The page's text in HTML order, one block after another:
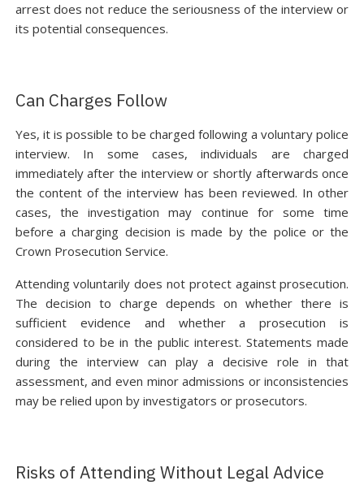
arrest does not reduce the seriousness of the interview or
its potential consequences.
Can Charges Follow
Yes, it is possible to be charged following a voluntary police
interview. In some cases, individuals are charged
immediately after the interview or shortly afterwards once
the content of the interview has been reviewed. In other
cases, the investigation may continue for some time
before a charging decision is made by the police or the
Crown Prosecution Service.
Attending voluntarily does not protect against prosecution.
The decision to charge depends on whether there is
sufficient evidence and whether a prosecution is
considered to be in the public interest. Statements made
during the interview can play a decisive role in that
assessment, and even minor admissions or inconsistencies
may be relied upon by investigators or prosecutors.
Risks of Attending Without Legal Advice